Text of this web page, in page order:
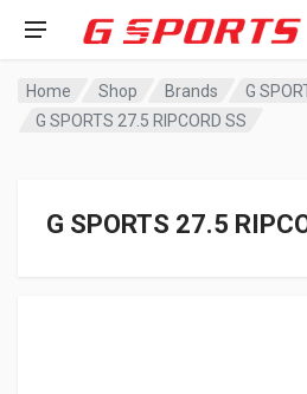
Home Shop Brands
G
G SPORTS 27.5 RIPCORD SS
G SPORTS 27.5